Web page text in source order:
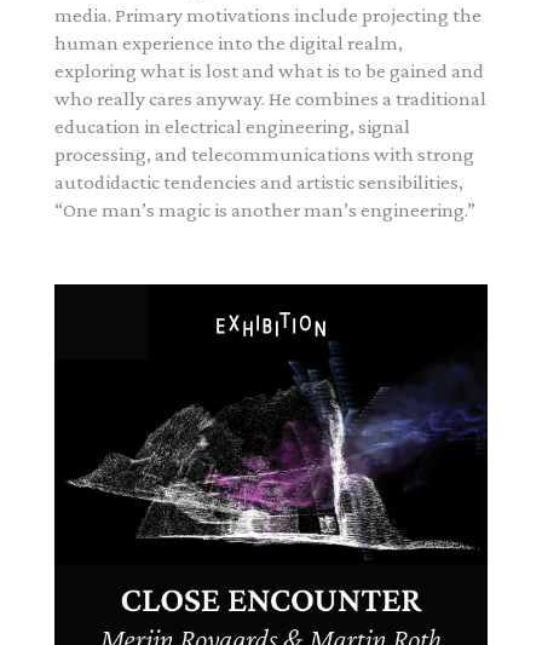
media. Primary motivations include projecting the
human experience into the digital realm,
exploring what is lost and what is to be gained and
who really cares anyway. He combines a traditional
education in electrical engineering, signal
processing, and telecommunications with strong
autodidactic tendencies and artistic sensibilities,
“One man’s magic is another man’s engineering.”